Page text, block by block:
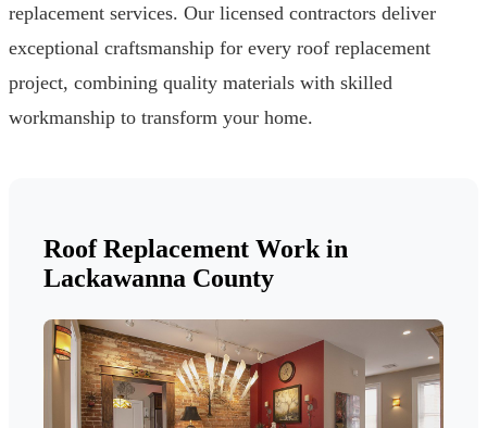
replacement services. Our licensed contractors deliver
exceptional craftsmanship for every roof replacement
project, combining quality materials with skilled
workmanship to transform your home.
Roof Replacement Work in
Lackawanna County